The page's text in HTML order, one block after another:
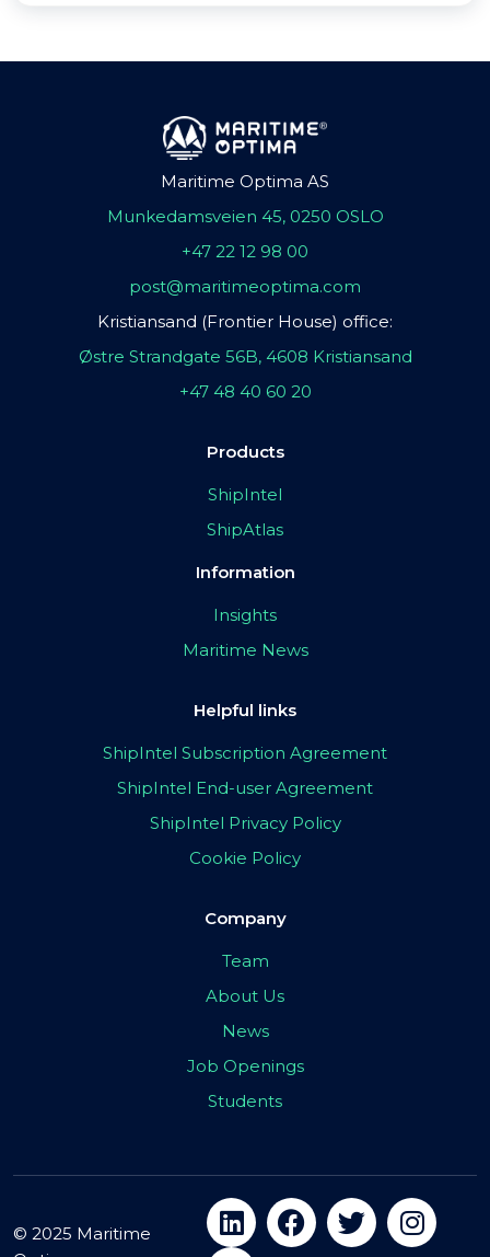
Maritime Optima AS
Munkedamsveien 45, 0250 OSLO
+47 22 12 98 00
post@maritimeoptima.com
Kristiansand (Frontier House) office:
Østre Strandgate 56B, 4608 Kristiansand
+47 48 40 60 20
Products
ShipIntel
ShipAtlas
Information
Insights
Maritime News
Helpful links
ShipIntel Subscription Agreement
ShipIntel End-user Agreement
ShipIntel Privacy Policy
Cookie Policy
Company
Team
About Us
News
Job Openings
Students
© 2025 Maritime